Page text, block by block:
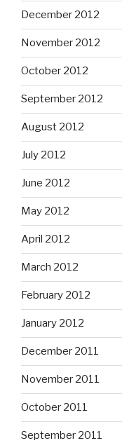
December 2012
November 2012
October 2012
September 2012
August 2012
July 2012
June 2012
May 2012
April 2012
March 2012
February 2012
January 2012
December 2011
November 2011
October 2011
September 2011